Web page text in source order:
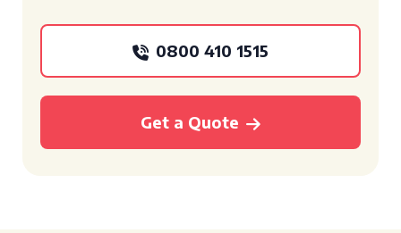
0800 410 1515
Get a Quote